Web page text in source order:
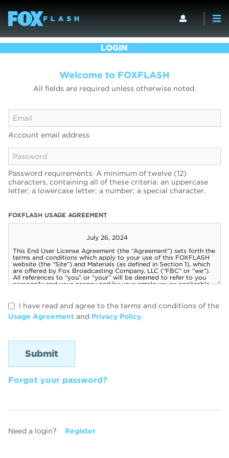
LOGIN
Welcome to FOXFLASH
All fields are required unless otherwise noted.
Account email address
Password requirements: A minimum of twelve (12)
characters, containing all of these criteria: an uppercase
letter; a lowercase letter; a number; a special character.
FOXFLASH USAGE AGREEMENT
I have read and agree to the terms and conditions of the
Usage Agreement and Privacy Policy.
Forgot your password?
Need a login? Register